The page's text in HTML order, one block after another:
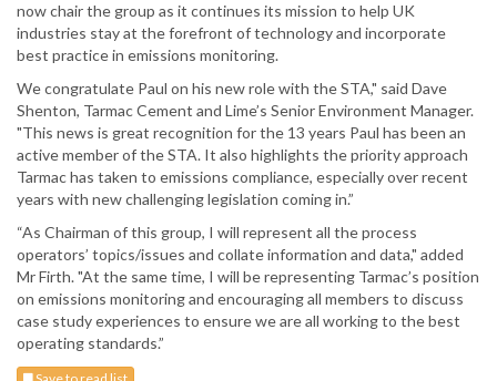
now chair the group as it continues its mission to help UK
industries stay at the forefront of technology and incorporate
best practice in emissions monitoring.
We congratulate Paul on his new role with the STA," said Dave
Shenton, Tarmac Cement and Lime’s Senior Environment Manager.
"This news is great recognition for the 13 years Paul has been an
active member of the STA. It also highlights the priority approach
Tarmac has taken to emissions compliance, especially over recent
years with new challenging legislation coming in.”
“As Chairman of this group, I will represent all the process
operators’ topics/issues and collate information and data," added
Mr Firth. "At the same time, I will be representing Tarmac’s position
on emissions monitoring and encouraging all members to discuss
case study experiences to ensure we are all working to the best
operating standards.”